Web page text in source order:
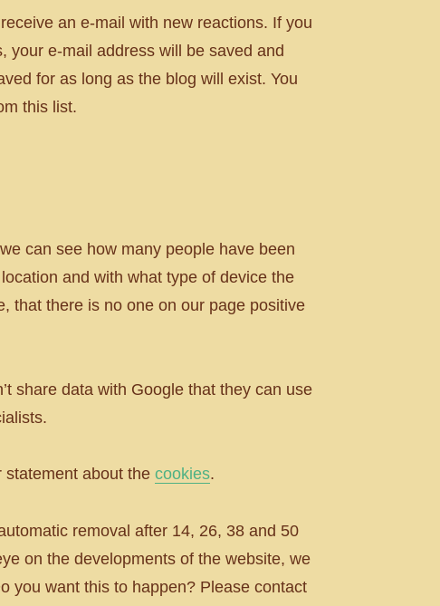
an e-mail with new reactions. If you
your e-mail address will be saved and
for as long as the blog will exist. You
this list.
can see how many people have been
and with what type of device the
that there is no one on our page positive
share data with Google that they can use
statement about the cookies.
removal after 14, 26, 38 and 50
on the developments of the website, we
you want this to happen? Please contact